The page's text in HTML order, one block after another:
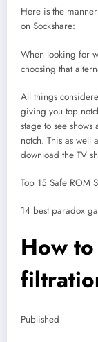
Here is the
on Sockshare:
When looking for
choosing that
All things
giving you top
stage to see
notch. This as well
download the TV
Top 15 Safe ROM
14 best paradox
How
Published